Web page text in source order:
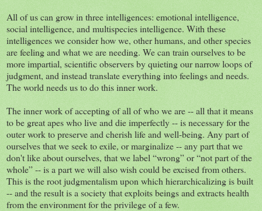
All of us can grow in three intelligences: emotional intelligence,
social intelligence, and multispecies intelligence. With these
intelligences we consider how we, other humans, and other species
are feeling and what we are needing. We can train ourselves to be
more impartial, scientific observers by quieting our narrow loops of
judgment, and instead translate everything into feelings and needs.
The world needs us to do this inner work.
The inner work of accepting of all of who we are -- all that it means
to be great apes who live and die imperfectly -- is necessary for the
outer work to preserve and cherish life and well-being. Any part of
ourselves that we seek to exile, or marginalize -- any part that we
don't like about ourselves, that we label “wrong” or “not part of the
whole” -- is a part we will also wish could be excised from others.
This is the root judgmentalism upon which hierarchicalizing is built
-- and the result is a society that exploits beings and extracts health
from the environment for the privilege of a few.